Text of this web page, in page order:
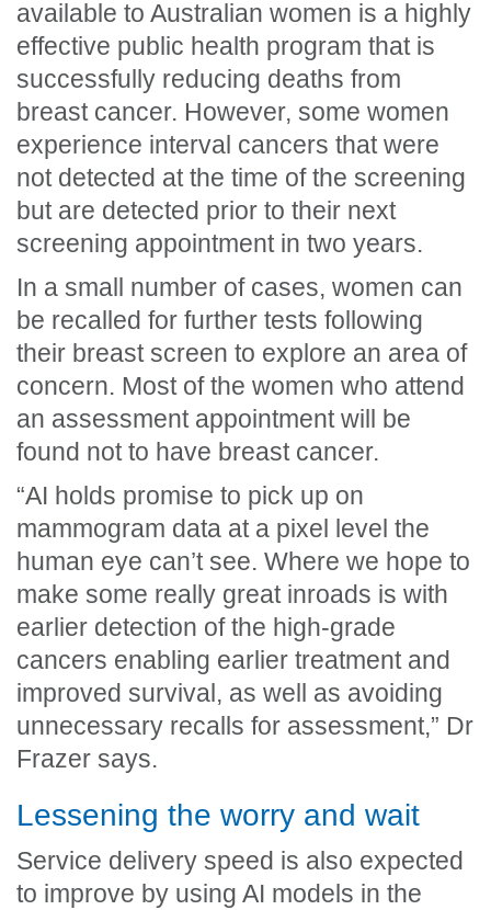
available to Australian women is a highly
effective public health program that is
successfully reducing deaths from
breast cancer. However, some women
experience interval cancers that were
not detected at the time of the screening
but are detected prior to their next
screening appointment in two years.
In a small number of cases, women can
be recalled for further tests following
their breast screen to explore an area of
concern. Most of the women who attend
an assessment appointment will be
found not to have breast cancer.
“AI holds promise to pick up on
mammogram data at a pixel level the
human eye can’t see. Where we hope to
make some really great inroads is with
earlier detection of the high-grade
cancers enabling earlier treatment and
improved survival, as well as avoiding
unnecessary recalls for assessment,” Dr
Frazer says.
Lessening the worry and wait
Service delivery speed is also expected
to improve by using AI models in the